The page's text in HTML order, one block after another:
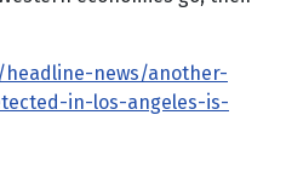
news/another-
in-los-angeles-is-